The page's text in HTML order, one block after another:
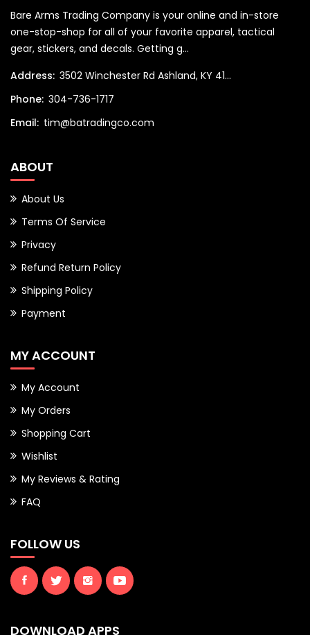
Bare Arms Trading Company is your online and in-store
one-stop-shop for all of your favorite apparel, tactical
gear, stickers, and decals. Getting g...
Address: 3502 Winchester Rd Ashland, KY 41...
Phone: 304-736-1717
Email: tim@batradingco.com
ABOUT
About Us
Terms Of Service
Privacy
Refund Return Policy
Shipping Policy
Payment
MY ACCOUNT
My Account
My Orders
Shopping Cart
Wishlist
My Reviews & Rating
FAQ
FOLLOW US
DOWNLOAD APPS